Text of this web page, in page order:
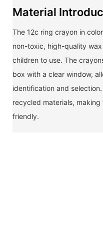
Material
The 12c ring crayon in
non-toxic, high-quality
children to use. The
box with a clear window,
identification and
recycled materials,
friendly.